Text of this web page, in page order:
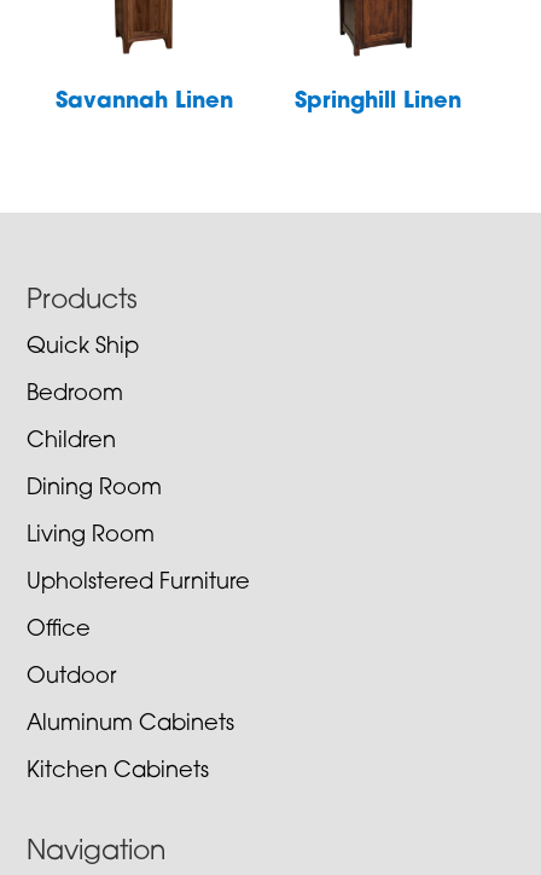
Savannah Linen Springhill Linen
Footer
Products
Quick Ship
Bedroom
Children
Dining Room
Living Room
Upholstered Furniture
Office
Outdoor
Aluminum Cabinets
Kitchen Cabinets
Navigation